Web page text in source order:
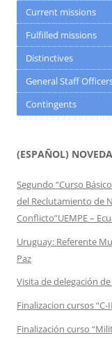
Current missions
Fulfilled missions
Distinctives
General Staff
Contingents
(ESPAÑOL)
Segundo “Curso
del Reclutamiento de
Conflicto”UEMPE –
Uruguay: Referente
Paz
Visita de delegación
Finalizacion cursos “C-
Finalización curso